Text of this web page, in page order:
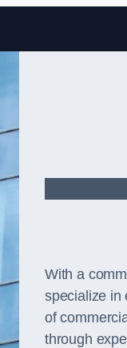
With a
specialize in
of
through